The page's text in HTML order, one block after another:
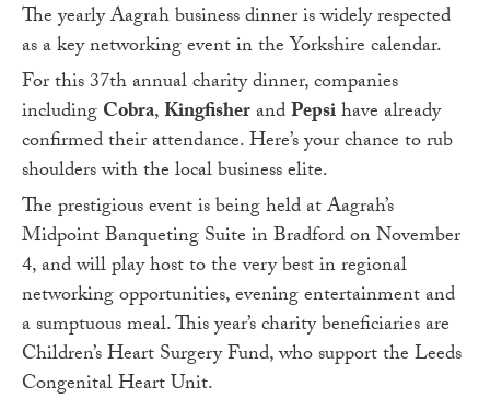
The yearly Aagrah business dinner is widely respected
as a key networking event in the Yorkshire calendar.
For this 37thannual charity dinner, companies
includingCobra,KingfisherandPepsihave already
confirmed their attendance. Here’s your chance to rub
shoulders with the local business elite.
The prestigious event is being held at Aagrah’s
Midpoint Banqueting Suite in Bradford on November
4, and will play host to the very best in regional
networking opportunities, evening entertainment and
a sumptuous meal. This year’s charity beneficiaries are
Children’s Heart Surgery Fund, who support the Leeds
Congenital Heart Unit.